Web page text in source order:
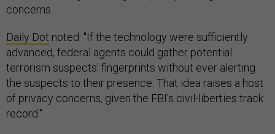
concerns.
Daily Dot noted: "If the technology were sufficiently
advanced, federal agents could gather potential
terrorism suspects' fingerprints without ever alerting
the suspects to their presence. That idea raises a host
of privacy concerns, given the FBI's civil-liberties track
record."